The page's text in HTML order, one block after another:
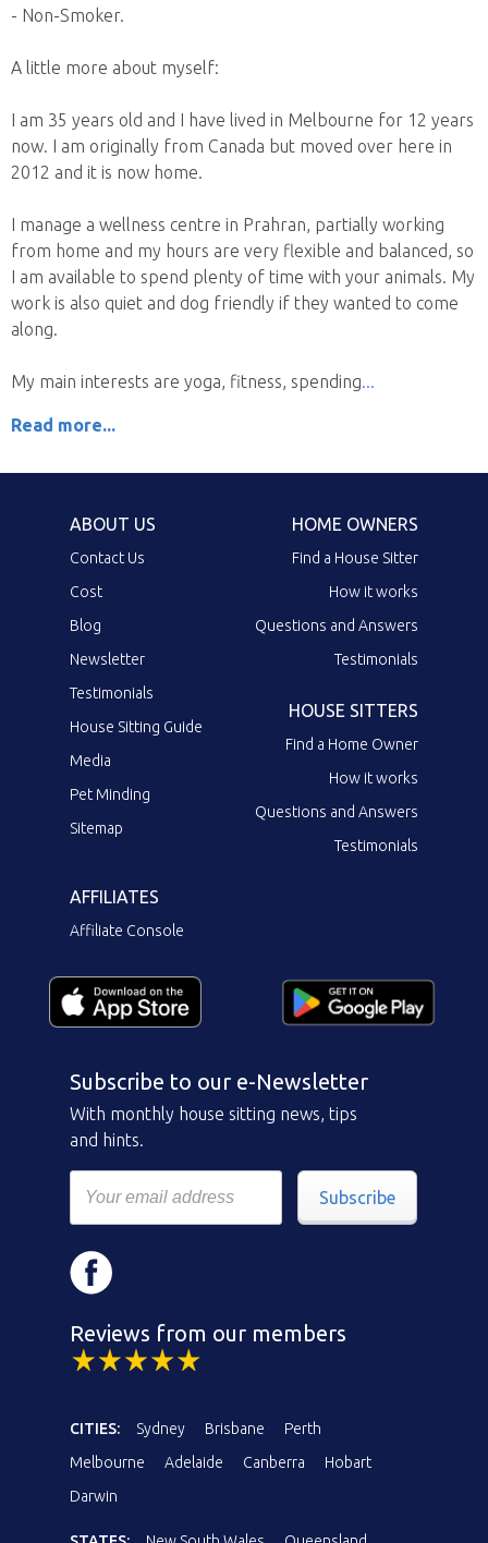
- Non-Smoker.
A little more about myself:
I am 35 years old and I have lived in Melbourne for 12 years
now. I am originally from Canada but moved over here in
2012 and it is now home.
I manage a wellness centre in Prahran, partially working
from home and my hours are very flexible and balanced, so
I am available to spend plenty of time with your animals. My
work is also quiet and dog friendly if they wanted to come
along.
My main interests are yoga, fitness, spending
Read more...
ABOUT US
Contact Us
Cost
Blog
Newsletter
Testimonials
House Sitting Guide
Media
Pet Minding
Sitemap
HOME OWNERS
Find a House Sitter
How it works
Questions and Answers
Testimonials
HOUSE SITTERS
Find a Home Owner
How it works
Questions and Answers
Testimonials
AFFILIATES
Affiliate Console
Subscribe to our e-Newsletter
With monthly house sitting news, tips
and hints.
Subscribe
Reviews from our members
CITIES: Sydney Brisbane
Perth
Melbourne
Adelaide Canberra
Hobart
Darwin